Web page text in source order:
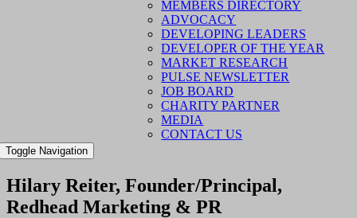
Toggle Navigation
MEMBERS DIRECTORY
ADVOCACY
DEVELOPING LEADERS
DEVELOPER OF THE YEAR
MARKET RESEARCH
PULSE NEWSLETTER
JOB BOARD
CHARITY PARTNER
MEDIA
CONTACT US
Hilary Reiter, Founder/Principal,
Redhead Marketing & PR